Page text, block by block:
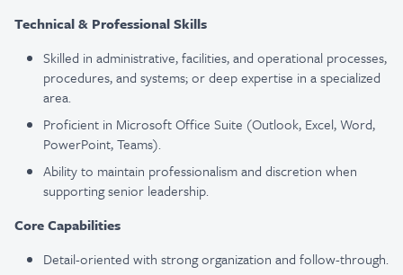
Technical & Professional Skills
Skilled in administrative, facilities, and operational processes,
procedures, and systems; or deep expertise in a specialized
area.
Proficient in Microsoft Office Suite (Outlook, Excel, Word,
PowerPoint, Teams).
Ability to maintain professionalism and discretion when
supporting senior leadership.
Core Capabilities
Detail-oriented with strong organization and follow-through.